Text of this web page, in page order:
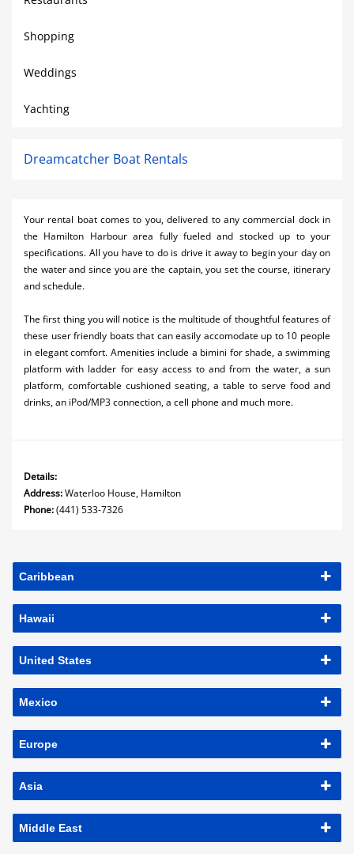
Shopping
Weddings
Yachting
Dreamcatcher Boat Rentals
Your rental boat comes to you, delivered to any commercial dock in
the Hamilton Harbour area fully fueled and stocked up to your
specifications. All you have to do is drive it away to begin your day on
the water and since you are the captain, you set the course, itinerary
and schedule.
The first thing you will notice is the multitude of thoughtful features of
these user friendly boats that can easily accomodate up to 10 people
in elegant comfort. Amenities include a bimini for shade, a swimming
platform with ladder for easy access to and from the water, a sun
platform, comfortable cushioned seating, a table to serve food and
drinks, an iPod/MP3 connection, a cell phone and much more.
Details:
Address:Waterloo House, Hamilton
Phone:(441) 533-7326
Caribbean
Hawaii
United States
Mexico
Europe
Asia
Middle East